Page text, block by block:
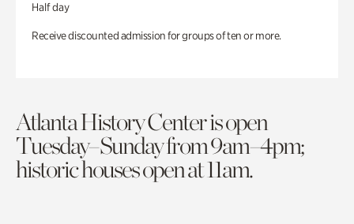
Half day
Receive discounted admission for groups of ten or more.
Atlanta History Center is open
Tuesday–Sunday from 9am–4pm;
historic houses open at 11am.